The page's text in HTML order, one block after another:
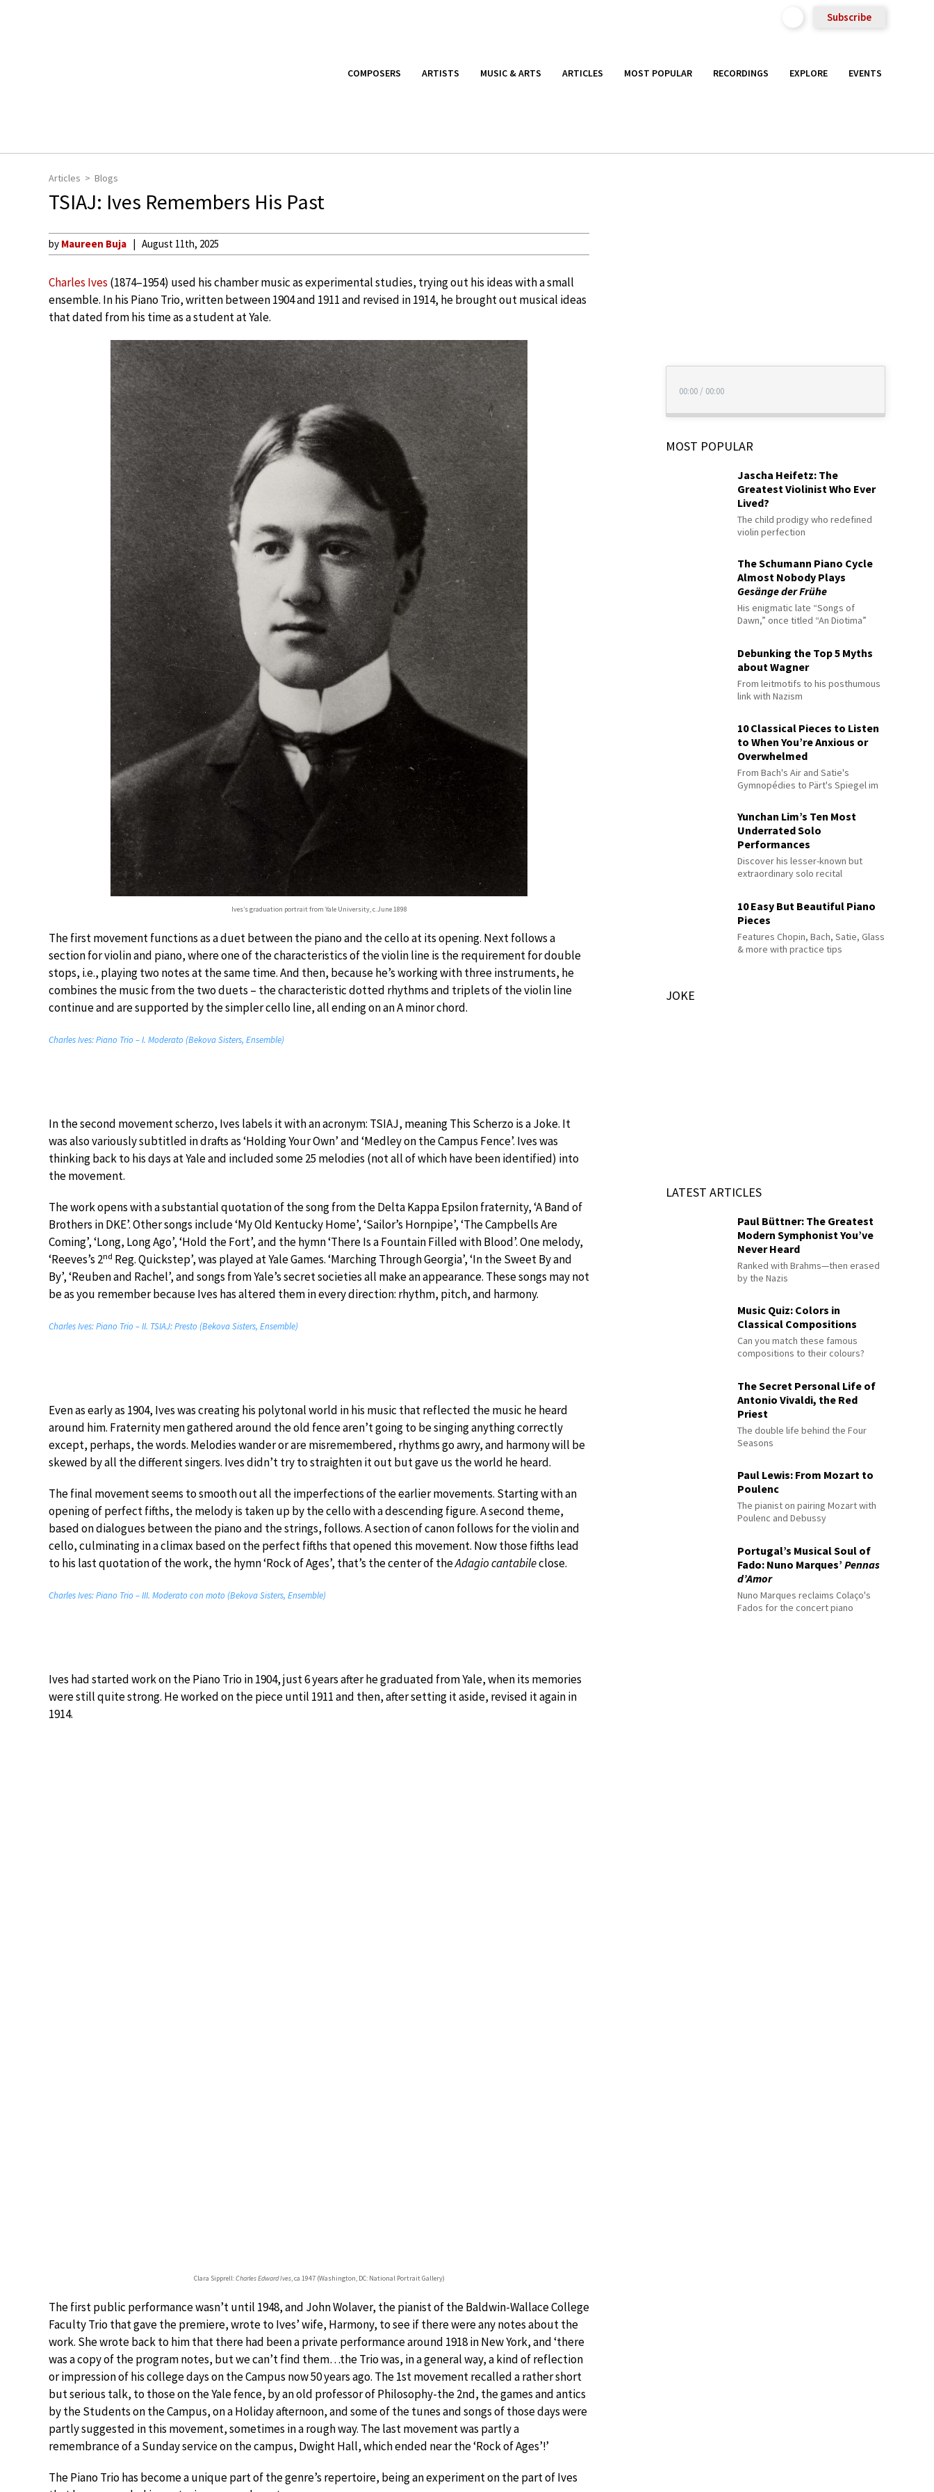
Subscribe
COMPOSERS ARTISTS MUSIC & ARTS ARTICLES MOST POPULAR RECORDINGS EXPLORE EVENTS
Articles Blogs
TSIAJ: Ives Remembers His Past
by Maureen Buja August 11th, 2025
Charles Ives (1874–1954) used his chamber music as experimental studies, trying out his ideas with a small
ensemble. In his Piano Trio, written between 1904 and 1911 and revised in 1914, he brought out musical ideas
that dated from his time as a student at Yale.
Ives’s graduation portrait from Yale University, c. June 1898
The first movement functions as a duet between the piano and the cello at its opening. Next follows a
section for violin and piano, where one of the characteristics of the violin line is the requirement for double
stops, i.e., playing two notes at the same time. And then, because he’s working with three instruments, he
combines the music from the two duets – the characteristic dotted rhythms and triplets of the violin line
continue and are supported by the simpler cello line, all ending on an A minor chord.
Charles Ives: Piano Trio – I. Moderato (Bekova Sisters, Ensemble)
In the second movement scherzo, Ives labels it with an acronym: TSIAJ, meaning This Scherzo is a Joke. It
was also variously subtitled in drafts as ‘Holding Your Own’ and ‘Medley on the Campus Fence’. Ives was
thinking back to his days at Yale and included some 25 melodies (not all of which have been identified) into
the movement.
The work opens with a substantial quotation of the song from the Delta Kappa Epsilon fraternity, ‘A Band of
Brothers in DKE’. Other songs include ‘My Old Kentucky Home’, ‘Sailor’s Hornpipe’, ‘The Campbells Are
Coming’, ‘Long, Long Ago’, ‘Hold the Fort’, and the hymn ‘There Is a Fountain Filled with Blood’. One melody,
‘Reeves’s 2nd Reg. Quickstep’, was played at Yale Games. ‘Marching Through Georgia’, ‘In the Sweet By and
By’, ‘Reuben and Rachel’, and songs from Yale’s secret societies all make an appearance. These songs may not
be as you remember because Ives has altered them in every direction: rhythm, pitch, and harmony.
Charles Ives: Piano Trio – II. TSIAJ: Presto (Bekova Sisters, Ensemble)
Even as early as 1904, Ives was creating his polytonal world in his music that reflected the music he heard
around him. Fraternity men gathered around the old fence aren’t going to be singing anything correctly
except, perhaps, the words. Melodies wander or are misremembered, rhythms go awry, and harmony will be
skewed by all the different singers. Ives didn’t try to straighten it out but gave us the world he heard.
The final movement seems to smooth out all the imperfections of the earlier movements. Starting with an
opening of perfect fifths, the melody is taken up by the cello with a descending figure. A second theme,
based on dialogues between the piano and the strings, follows. A section of canon follows for the violin and
cello, culminating in a climax based on the perfect fifths that opened this movement. Now those fifths lead
to his last quotation of the work, the hymn ‘Rock of Ages’, that’s the center of theAdagio cantabileclose.
Charles Ives: Piano Trio – III. Moderato con moto (Bekova Sisters, Ensemble)
Ives had started work on the Piano Trio in 1904, just 6 years after he graduated from Yale, when its memories
were still quite strong. He worked on the piece until 1911 and then, after setting it aside, revised it again in
1914.
Clara Sipprell:Charles Edward Ives, ca 1947 (Washington, DC: National Portrait Gallery)
The first public performance wasn’t until 1948, and John Wolaver, the pianist of the Baldwin-Wallace College
Faculty Trio that gave the premiere, wrote to Ives’ wife, Harmony, to see if there were any notes about the
work. She wrote back to him that there had been a private performance around 1918 in New York, and ‘there
was a copy of the program notes, but we can’t find them…the Trio was, in a general way, a kind of reflection
or impression of his college days on the Campus now 50 years ago. The 1st movement recalled a rather short
but serious talk, to those on the Yale fence, by an old professor of Philosophy-the 2nd, the games and antics
by the Students on the Campus, on a Holiday afternoon, and some of the tunes and songs of those days were
partly suggested in this movement, sometimes in a rough way. The last movement was partly a
remembrance of a Sunday service on the campus, Dwight Hall, which ended near the ‘Rock of Ages’!’
The Piano Trio has become a unique part of the genre’s repertoire, being an experiment on the part of Ives
00:00 / 00:00
MOST POPULAR
Jascha Heifetz: The
Greatest Violinist Who Ever
Lived?
The child prodigy who redefined
violin perfection
The Schumann Piano Cycle
Almost Nobody Plays
Gesänge der Frühe
His enigmatic late “Songs of
Dawn,” once titled “An Diotima”
Debunking the Top 5 Myths
about Wagner
From leitmotifs to his posthumous
link with Nazism
10 Classical Pieces to Listen
to When You’re Anxious or
Overwhelmed
From Bach's Air and Satie's
Gymnopédies to Pärt's Spiegel im
Yunchan Lim’s Ten Most
Underrated Solo
Performances
Discover his lesser-known but
extraordinary solo recital
10 Easy But Beautiful Piano
Pieces
Features Chopin, Bach, Satie, Glass
& more with practice tips
JOKE
LATEST ARTICLES
Paul Büttner: The Greatest
Modern Symphonist You’ve
Never Heard
Ranked with Brahms—then erased
by the Nazis
Music Quiz: Colors in
Classical Compositions
Can you match these famous
compositions to their colours?
The Secret Personal Life of
Antonio Vivaldi, the Red
Priest
The double life behind the Four
Seasons
Paul Lewis: From Mozart to
Poulenc
The pianist on pairing Mozart with
Poulenc and Debussy
Portugal’s Musical Soul of
Fado: Nuno Marques’Pennas
d’Amor
Nuno Marques reclaims Colaço's
Fados for the concert piano